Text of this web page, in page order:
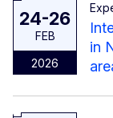
24-26
FEB
2026
in